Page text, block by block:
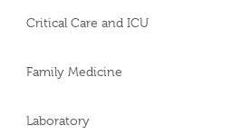
Critical Care and ICU
Family Medicine
Laboratory